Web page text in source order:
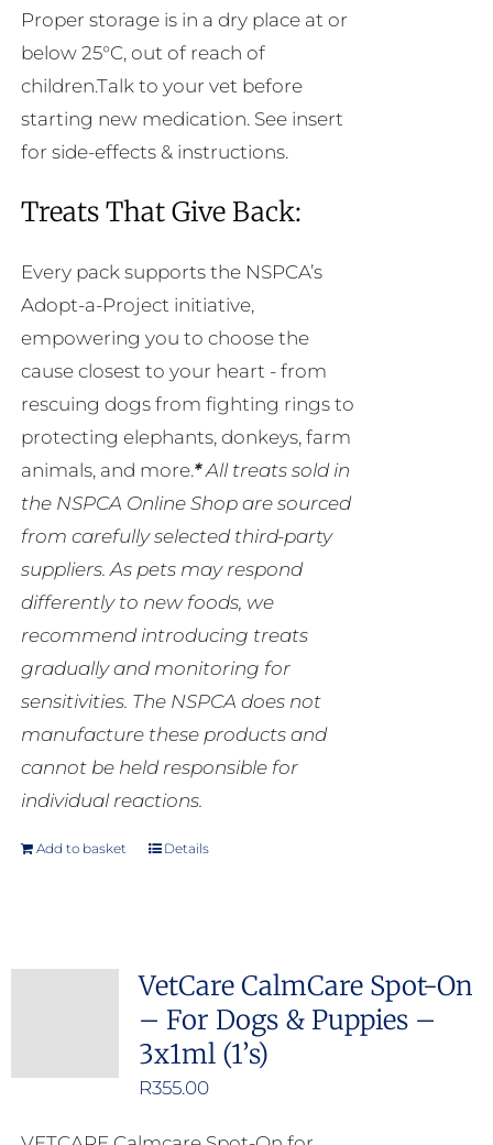
Proper storage is in a dry place at or
below 25°C, out of reach of
children.Talk to your vet before
starting new medication. See insert
for side-effects & instructions.
Treats That Give Back:
Every pack supports the NSPCA’s
Adopt-a-Project initiative,
empowering you to choose the
cause closest to your heart - from
rescuing dogs from fighting rings to
protecting elephants, donkeys, farm
animals, and more.*All treats sold in
the NSPCA Online Shop are sourced
from carefully selected third-party
suppliers. As pets may respond
differently to new foods, we
recommend introducing treats
gradually and monitoring for
sensitivities. The NSPCA does not
manufacture these products and
cannot be held responsible for
individual reactions.
Add to basket Details
VetCare CalmCare Spot-On
– For Dogs & Puppies –
3x1ml (1’s)
R355.00